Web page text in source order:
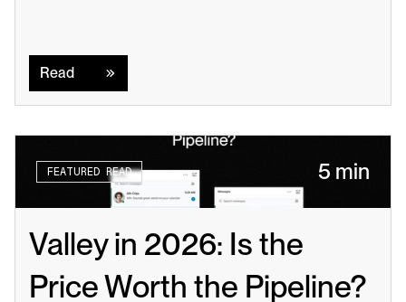
Read
FEATURED READ 5 min
Valley in 2026: Is the
Price Worth the Pipeline?